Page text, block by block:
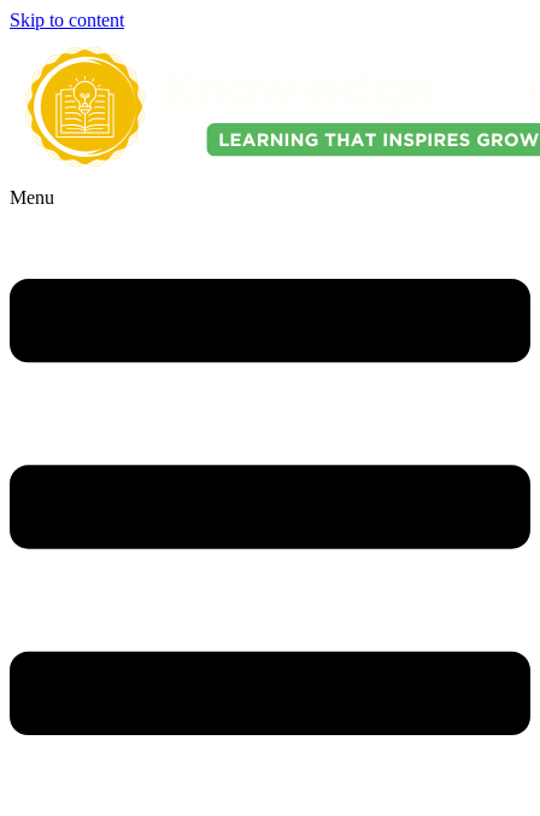
Skip to content
Menu